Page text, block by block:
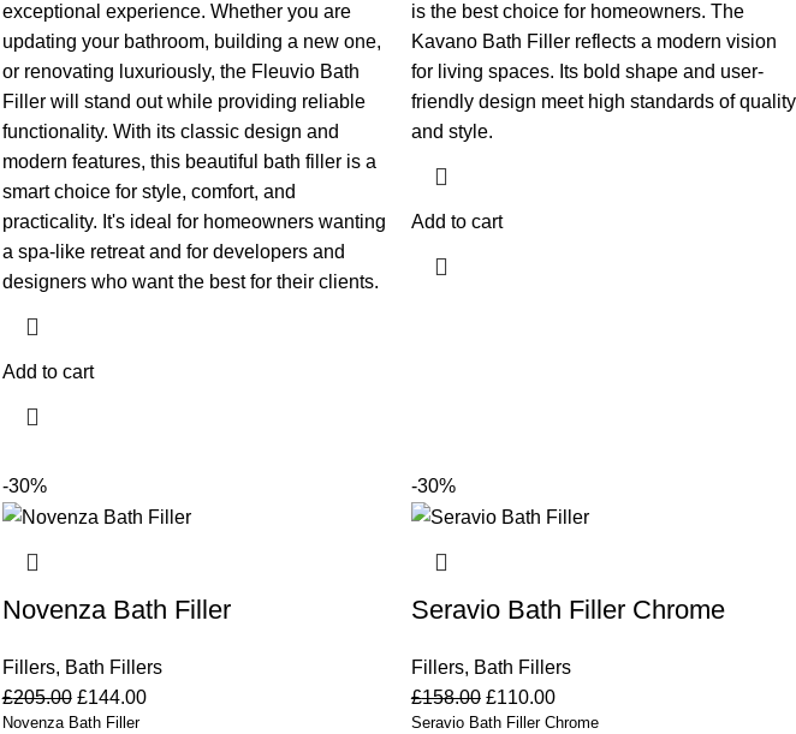
exceptional experience. Whether you are
updating your bathroom, building a new one,
or renovating luxuriously, the Fleuvio Bath
Filler will stand out while providing reliable
functionality. With its classic design and
modern features, this beautiful bath filler is a
smart choice for style, comfort, and
practicality. It's ideal for homeowners wanting
a spa-like retreat and for developers and
designers who want the best for their clients.
Add to cart
is the best choice for homeowners. The
Kavano Bath Filler reflects a modern vision
for living spaces. Its bold shape and user-
friendly design meet high standards of quality
and style.
Add to cart
-30%
Novenza Bath Filler
Fillers, Bath Fillers
£205.00 £144.00
Novenza Bath Filler
-30%
Seravio Bath Filler Chrome
Fillers, Bath Fillers
£158.00 £110.00
Seravio Bath Filler Chrome